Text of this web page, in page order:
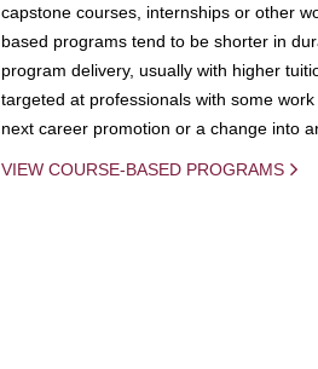
capstone courses, internships or other
based programs tend to be shorter in
program delivery, usually with higher
targeted at professionals with some
next career promotion or a change into
VIEW COURSE-BASED PROGRAMS